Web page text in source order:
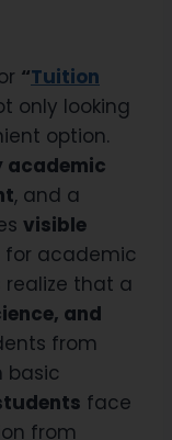
“Tuition
only looking
option.
, and a
visible
for academic
that a
and
from
basic
face
from